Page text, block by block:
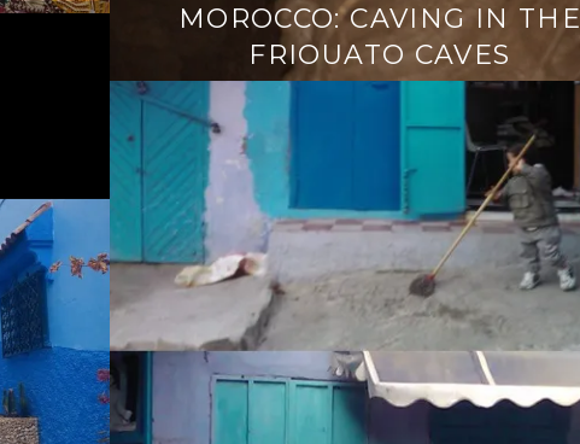
MOROCCO: CAVING IN THE
FRIOUATO CAVES